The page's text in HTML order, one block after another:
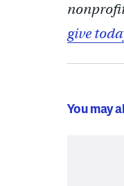
give
You may